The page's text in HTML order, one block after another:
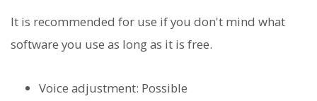
It is recommended for use if you don't mind what
software you use as long as it is free.
Voice adjustment: Possible